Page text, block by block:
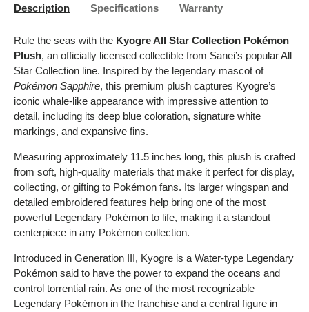
Description Specifications Warranty
Rule the seas with the Kyogre All Star Collection Pokémon
Plush, an officially licensed collectible from Sanei’s popular All
Star Collection line. Inspired by the legendary mascot of
Pokémon Sapphire, this premium plush captures Kyogre’s
iconic whale-like appearance with impressive attention to
detail, including its deep blue coloration, signature white
markings, and expansive fins.
Measuring approximately 11.5 inches long, this plush is crafted
from soft, high-quality materials that make it perfect for display,
collecting, or gifting to Pokémon fans. Its larger wingspan and
detailed embroidered features help bring one of the most
powerful Legendary Pokémon to life, making it a standout
centerpiece in any Pokémon collection.
Introduced in Generation III, Kyogre is a Water-type Legendary
Pokémon said to have the power to expand the oceans and
control torrential rain. As one of the most recognizable
Legendary Pokémon in the franchise and a central figure in